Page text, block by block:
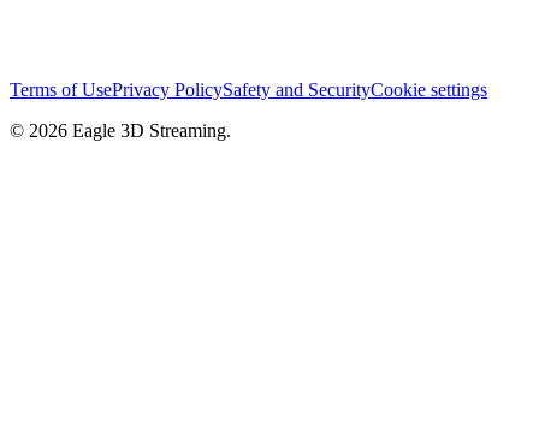
Terms of UsePrivacy PolicySafety and SecurityCookie settings
© 2026 Eagle 3D Streaming.